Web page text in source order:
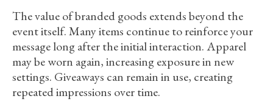
The value of branded goods extends beyond the
event itself. Many items continue to reinforce your
message long after the initial interaction. Apparel
may be worn again, increasing exposure in new
settings. Giveaways can remain in use, creating
repeated impressions over time.